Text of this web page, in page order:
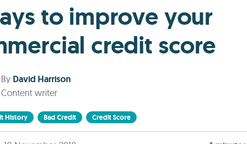
to improve your
credit score
By David Harrison
Content writer
History Bad Credit Credit Score